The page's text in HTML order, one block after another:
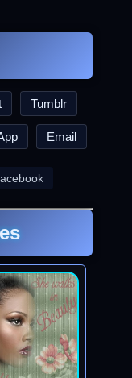
Tumblr
Email